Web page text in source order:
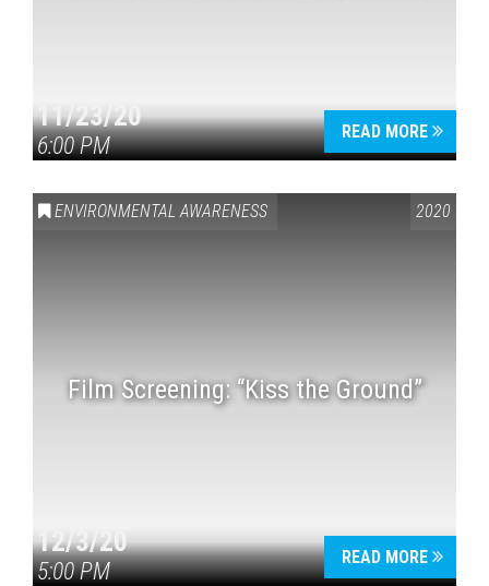
11/23/20
6:00 PM
READ MORE
ENVIRONMENTAL AWARENESS 2020
Film Screening: “Kiss the Ground”
12/3/20
5:00 PM
READ MORE